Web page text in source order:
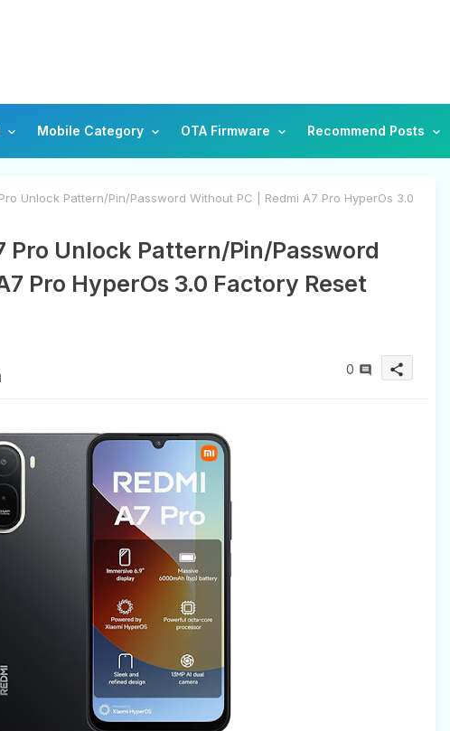
Mobile Category OTA Firmware Recommend Posts
Unlock Pattern/Pin/Password Without PC | Redmi A7 Pro HyperOs 3.0
Pro Unlock Pattern/Pin/Password
Pro HyperOs 3.0 Factory Reset
0 share